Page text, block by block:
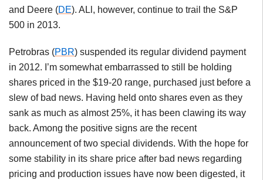
and Deere (DE). ALl, however, continue to trail the S&P
500 in 2013.
Petrobras (PBR) suspended its regular dividend payment
in 2012. I’m somewhat embarrassed to still be holding
shares priced in the $19-20 range, purchased just before a
slew of bad news. Having held onto shares even as they
sank as much as almost 25%, it has been clawing its way
back. Among the positive signs are the recent
announcement of two special dividends. With the hope for
some stability in its share price after bad news regarding
pricing and production issues have now been digested, it